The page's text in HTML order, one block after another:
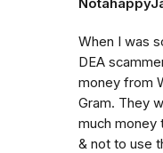
When I was
DEA
money from
Gram. They
much money
& not to use